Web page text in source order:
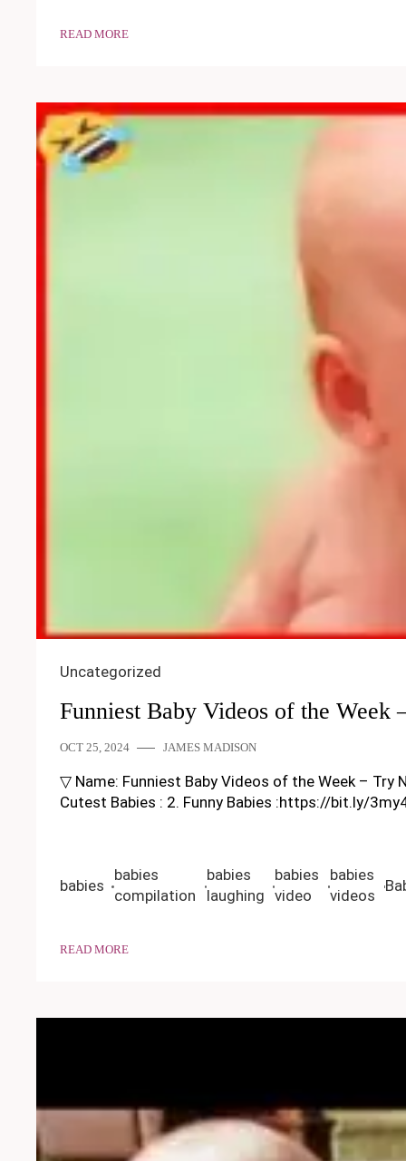
READ MORE
Uncategorized
Funniest Baby Videos of the Week
OCT 25, 2024 JAMES MADISON
▽ Name: Funniest Baby Videos of the Week –
Cutest Babies : 2. Funny Babies :https://bit.ly/
babies
babies
compilation
babies
laughing
babies
video
babies
videos
READ MORE